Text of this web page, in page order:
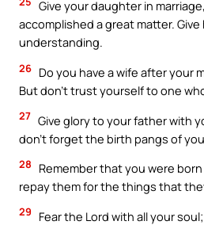
Give your daughter in
accomplished a great matter. Give
understanding.
26 Do you have a wife after your
But don’t trust yourself to one
27 Give glory to your father with
don’t forget the birth pangs of
28
Remember that you were
repay them for the things that
29 Fear the Lord with all your